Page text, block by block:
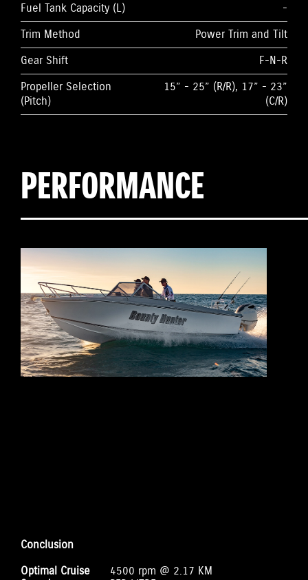
Fuel Tank Capacity (L)
-
Trim Method
Power Trim and Tilt
Gear Shift
F-N-R
Propeller Selection
(Pitch)
15” - 25” (R/R), 17” - 23”
(C/R)
PERFORMANCE
Conclusion
Optimal Cruise
4500 rpm @ 2.17 KM